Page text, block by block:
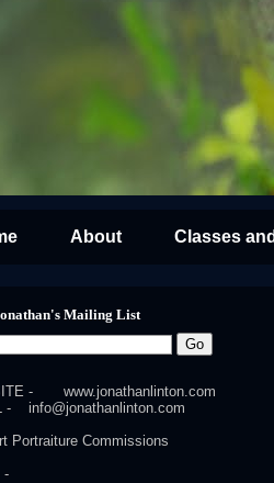
About Classes
Mailing List
-
www.jonathanlinton.com
-
info@jonathanlinton.com
Portraiture Commissions
-